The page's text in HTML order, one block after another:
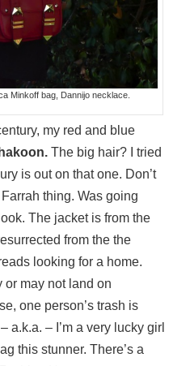
Minkoff bag, Dannijo necklace.
my red and blue
The big hair? I tried
is out on that one. Don’t
thing. Was going
The jacket is from the
from the the
looking for a home.
or may not land on
one person’s trash is
a.k.a. – I’m a very lucky girl
this stunner. There’s a